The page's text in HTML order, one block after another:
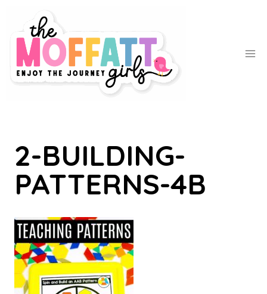
content
2-BUILDING-
PATTERNS-4B